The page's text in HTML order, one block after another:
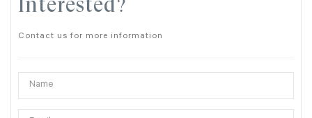
Contact us for more information